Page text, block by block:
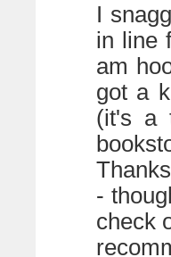
I
in line
am
got a
(it's a
-
check